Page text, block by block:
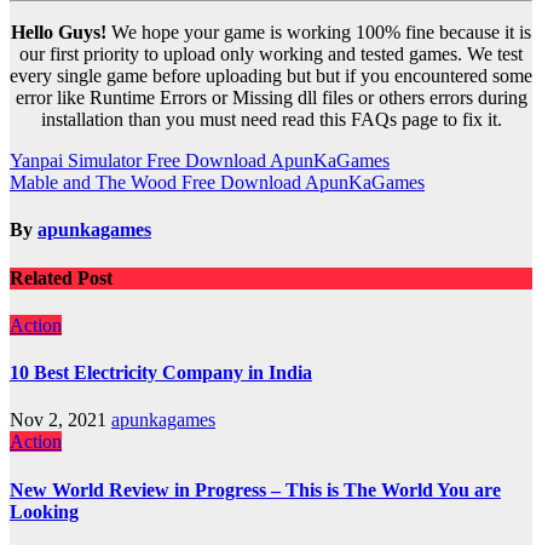
Hello Guys! We hope your game is working 100% fine because it is
our first priority to upload only working and tested games. We test
every single game before uploading but but if you encountered some
error like Runtime Errors or Missing dll files or others errors during
installation than you must need read this FAQs page to fix it.
Post
navigation
Yanpai Simulator Free Download ApunKaGames
Mable and The Wood Free Download ApunKaGames
By apunkagames
Related Post
Action
10 Best Electricity Company in India
Nov 2, 2021 apunkagames
Action
New World Review in Progress – This is The World You are
Looking